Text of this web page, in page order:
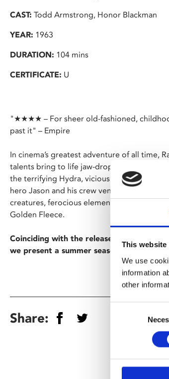
This website
We use
information
other
CAST: Todd Armstrong, Honor Blackman
YEAR: 1963
DURATION: 104 mins
CERTIFICATE: U
"★★★★ – For sheer old-fashioned,
past it" – Empire
In cinema’s greatest adventure of all time,
talents bring to life jaw-dropping mythic
the terrifying Hydra, vicious screeching
hero Jason and his crew venture into
creatures, ferocious elements, and the
Golden Fleece.
Coinciding with the release of
we present a summer season of epic
Share: